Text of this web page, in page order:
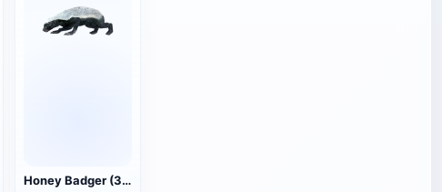
Honey Badger (3D animated model)